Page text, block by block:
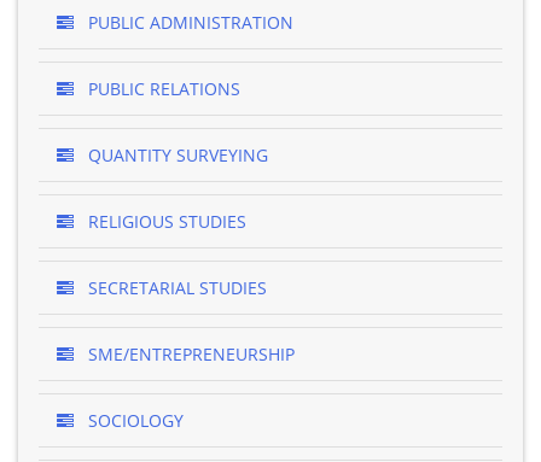
PUBLIC ADMINISTRATION
PUBLIC RELATIONS
QUANTITY SURVEYING
RELIGIOUS STUDIES
SECRETARIAL STUDIES
SME/ENTREPRENEURSHIP
SOCIOLOGY